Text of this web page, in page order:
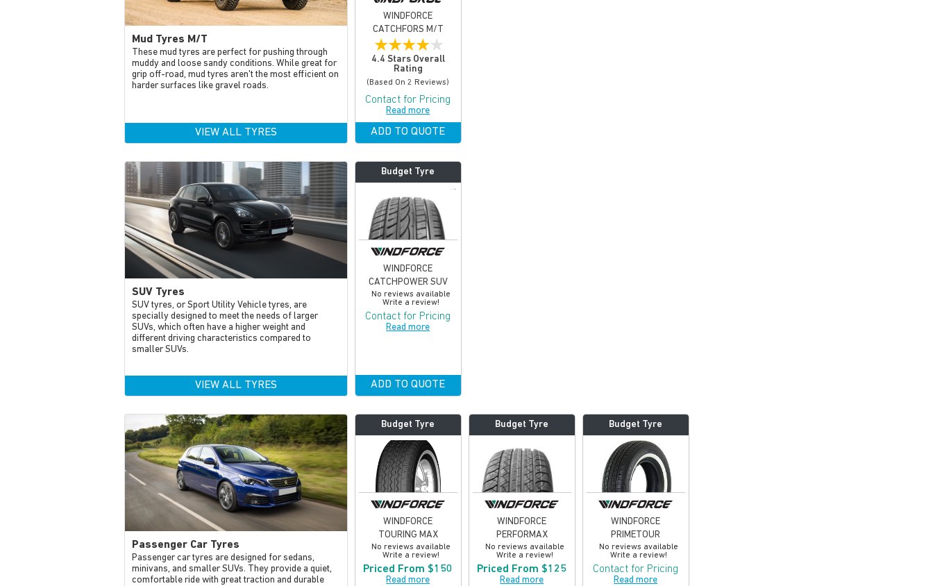
Mud Tyres M/T
These mud tyres are perfect for pushing through
muddy and loose sandy conditions. While great for
grip off-road, mud tyres aren't the most efficient on
harder surfaces like gravel roads.
VIEW ALL TYRES
WINDFORCE
CATCHFORS M/T
★★★★★
4.4 Stars Overall
Rating
(based On 2 Reviews)
Contact for Pricing
Read more
ADD TO QUOTE
SUV Tyres
SUV tyres, or Sport Utility Vehicle tyres, are
specially designed to meet the needs of larger
SUVs, which often have a higher weight and
different driving characteristics compared to
smaller SUVs.
VIEW ALL TYRES
Budget Tyre
WINDFORCE
CATCHPOWER SUV
No reviews available
Write a review!
Contact for Pricing
Read more
ADD TO QUOTE
Passenger Car Tyres
Passenger car tyres are designed for sedans,
minivans, and smaller SUVs. They provide a quiet,
comfortable ride with great traction and durable
Budget Tyre
WINDFORCE
TOURING MAX
No reviews available
Write a review!
Priced From $150
Read more
Budget Tyre
WINDFORCE
PERFORMAX
No reviews available
Write a review!
Priced From $125
Read more
Budget Tyre
WINDFORCE
PRIMETOUR
No reviews available
Write a review!
Contact for Pricing
Read more